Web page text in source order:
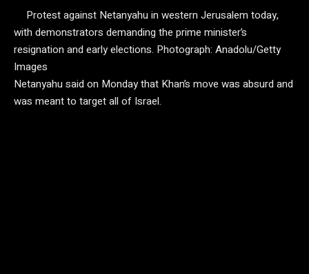
Protest against Netanyahu in western Jerusalem today,
with demonstrators demanding the prime minister’s
resignation and early elections. Photograph: Anadolu/Getty
Images
Netanyahu said on Monday that Khan’s move was absurd and
was meant to target all of Israel.